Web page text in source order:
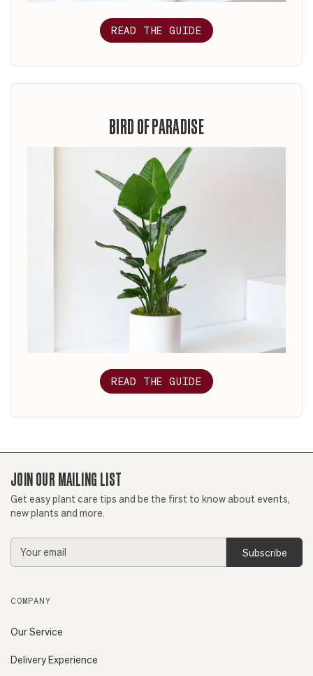
READ THE GUIDE
BIRD OF PARADISE
READ THE GUIDE
JOIN OUR MAILING LIST
Get easy plant care tips and be the first to know about events,
new plants and more.
Email
Address
COMPANY
Our Service
Delivery Experience